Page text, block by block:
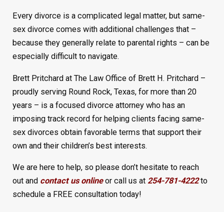
Every divorce is a complicated legal matter, but same-
sex divorce comes with additional challenges that –
because they generally relate to parental rights – can be
especially difficult to navigate.
Brett Pritchard at The Law Office of Brett H. Pritchard –
proudly serving Round Rock, Texas, for more than 20
years – is a focused divorce attorney who has an
imposing track record for helping clients facing same-
sex divorces obtain favorable terms that support their
own and their children’s best interests.
We are here to help, so please don’t hesitate to reach
out and contact us onlineor call us at 254-781-4222to
schedule a FREE consultation today!